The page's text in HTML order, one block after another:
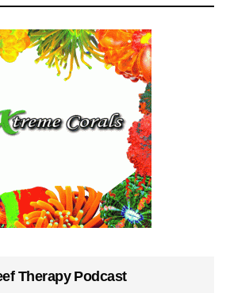
Therapy Podcast